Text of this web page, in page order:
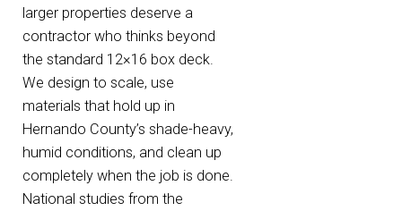
larger properties deserve a
contractor who thinks beyond
the standard 12×16 box deck.
We design to scale, use
materials that hold up in
Hernando County’s shade-heavy,
humid conditions, and clean up
completely when the job is done.
National studies from the